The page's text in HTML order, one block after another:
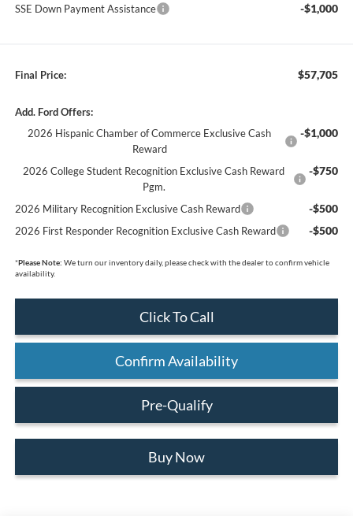
SSE Down Payment Assistance -$1,000
Final Price: $57,705
Add. Ford Offers:
2026 Hispanic Chamber of Commerce Exclusive Cash
Reward
-$1,000
2026 College Student Recognition Exclusive Cash Reward
Pgm.
-$750
2026 Military Recognition Exclusive Cash Reward -$500
2026 First Responder Recognition Exclusive Cash Reward -$500
*Please Note: We turn our inventory daily, please check with the dealer to confirm vehicle
availability.
Click To Call
Confirm Availability
Pre-Qualify
Buy Now